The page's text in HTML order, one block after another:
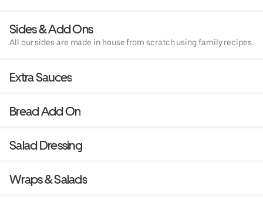
Sides & Add Ons
All our sides are made in house from scratch using family recipes.
Extra Sauces
Bread Add On
Salad Dressing
Wraps & Salads